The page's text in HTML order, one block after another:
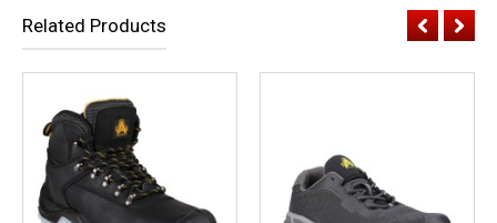
Related Products